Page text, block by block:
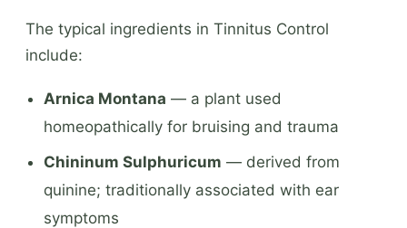
The typical ingredients in Tinnitus Control
include:
Arnica Montana — a plant used
homeopathically for bruising and trauma
Chininum Sulphuricum — derived from
quinine; traditionally associated with ear
symptoms